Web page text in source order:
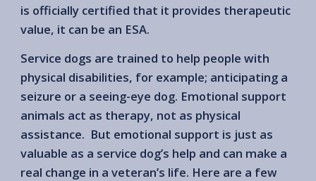
is officially certified that it provides therapeutic
value, it can be an ESA.
Service dogs are trained to help people with
physical disabilities, for example; anticipating a
seizure or a seeing-eye dog. Emotional support
animals act as therapy, not as physical
assistance. But emotional support is just as
valuable as a service dog’s help and can make a
real change in a veteran’s life. Here are a few